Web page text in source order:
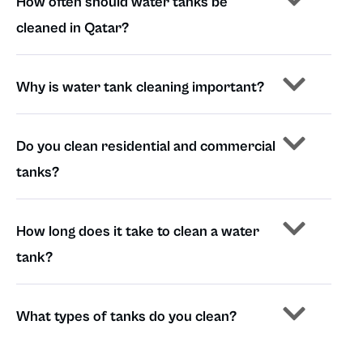
cleaned in Qatar?
Why is water tank cleaning important?
Do you clean residential and commercial
tanks?
How long does it take to clean a water
tank?
What types of tanks do you clean?